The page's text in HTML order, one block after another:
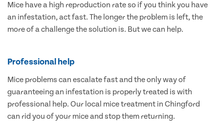
Mice have a high reproduction rate so if you think you have
an infestation, act fast. The longer the problem is left, the
more of a challenge the solution is. But we can help.
Professional help
Mice problems can escalate fast and the only way of
guaranteeing an infestation is properly treated is with
professional help. Our local mice treatment in Chingford
can rid you of your mice and stop them returning.